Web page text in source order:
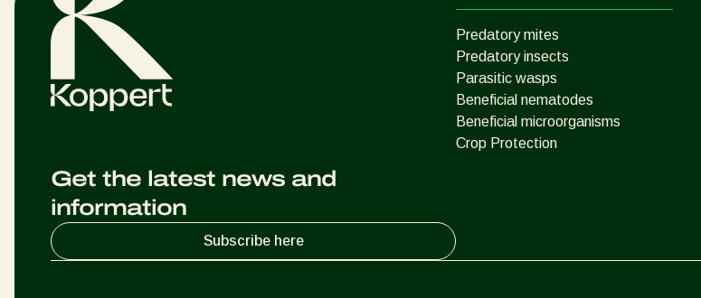
Get the latest news and
information
Subscribe here
Predatory mites
Predatory insects
Parasitic wasps
Beneficial nematodes
Beneficial microorganisms
Crop Protection